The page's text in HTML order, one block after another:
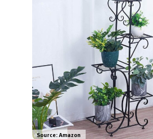
Source: Amazon